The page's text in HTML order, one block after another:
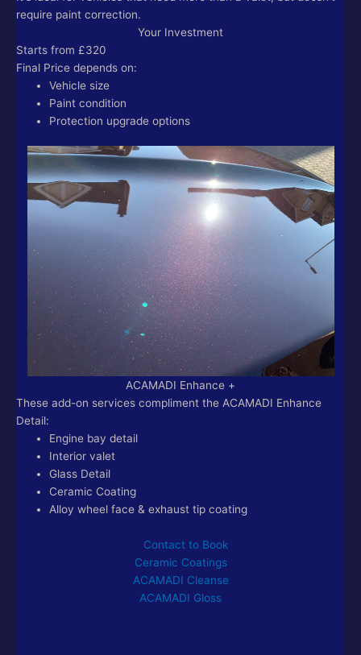
require paint correction.
Your Investment
Starts from £320
Final Price depends on:
Vehicle size
Paint condition
Protection upgrade options
ACAMADI Enhance +
These add-on services compliment the ACAMADI Enhance
Detail:
Engine bay detail
Interior valet
Glass Detail
Ceramic Coating
Alloy wheel face & exhaust tip coating
Contact to Book
Ceramic Coatings
ACAMADI Cleanse
ACAMADI Gloss